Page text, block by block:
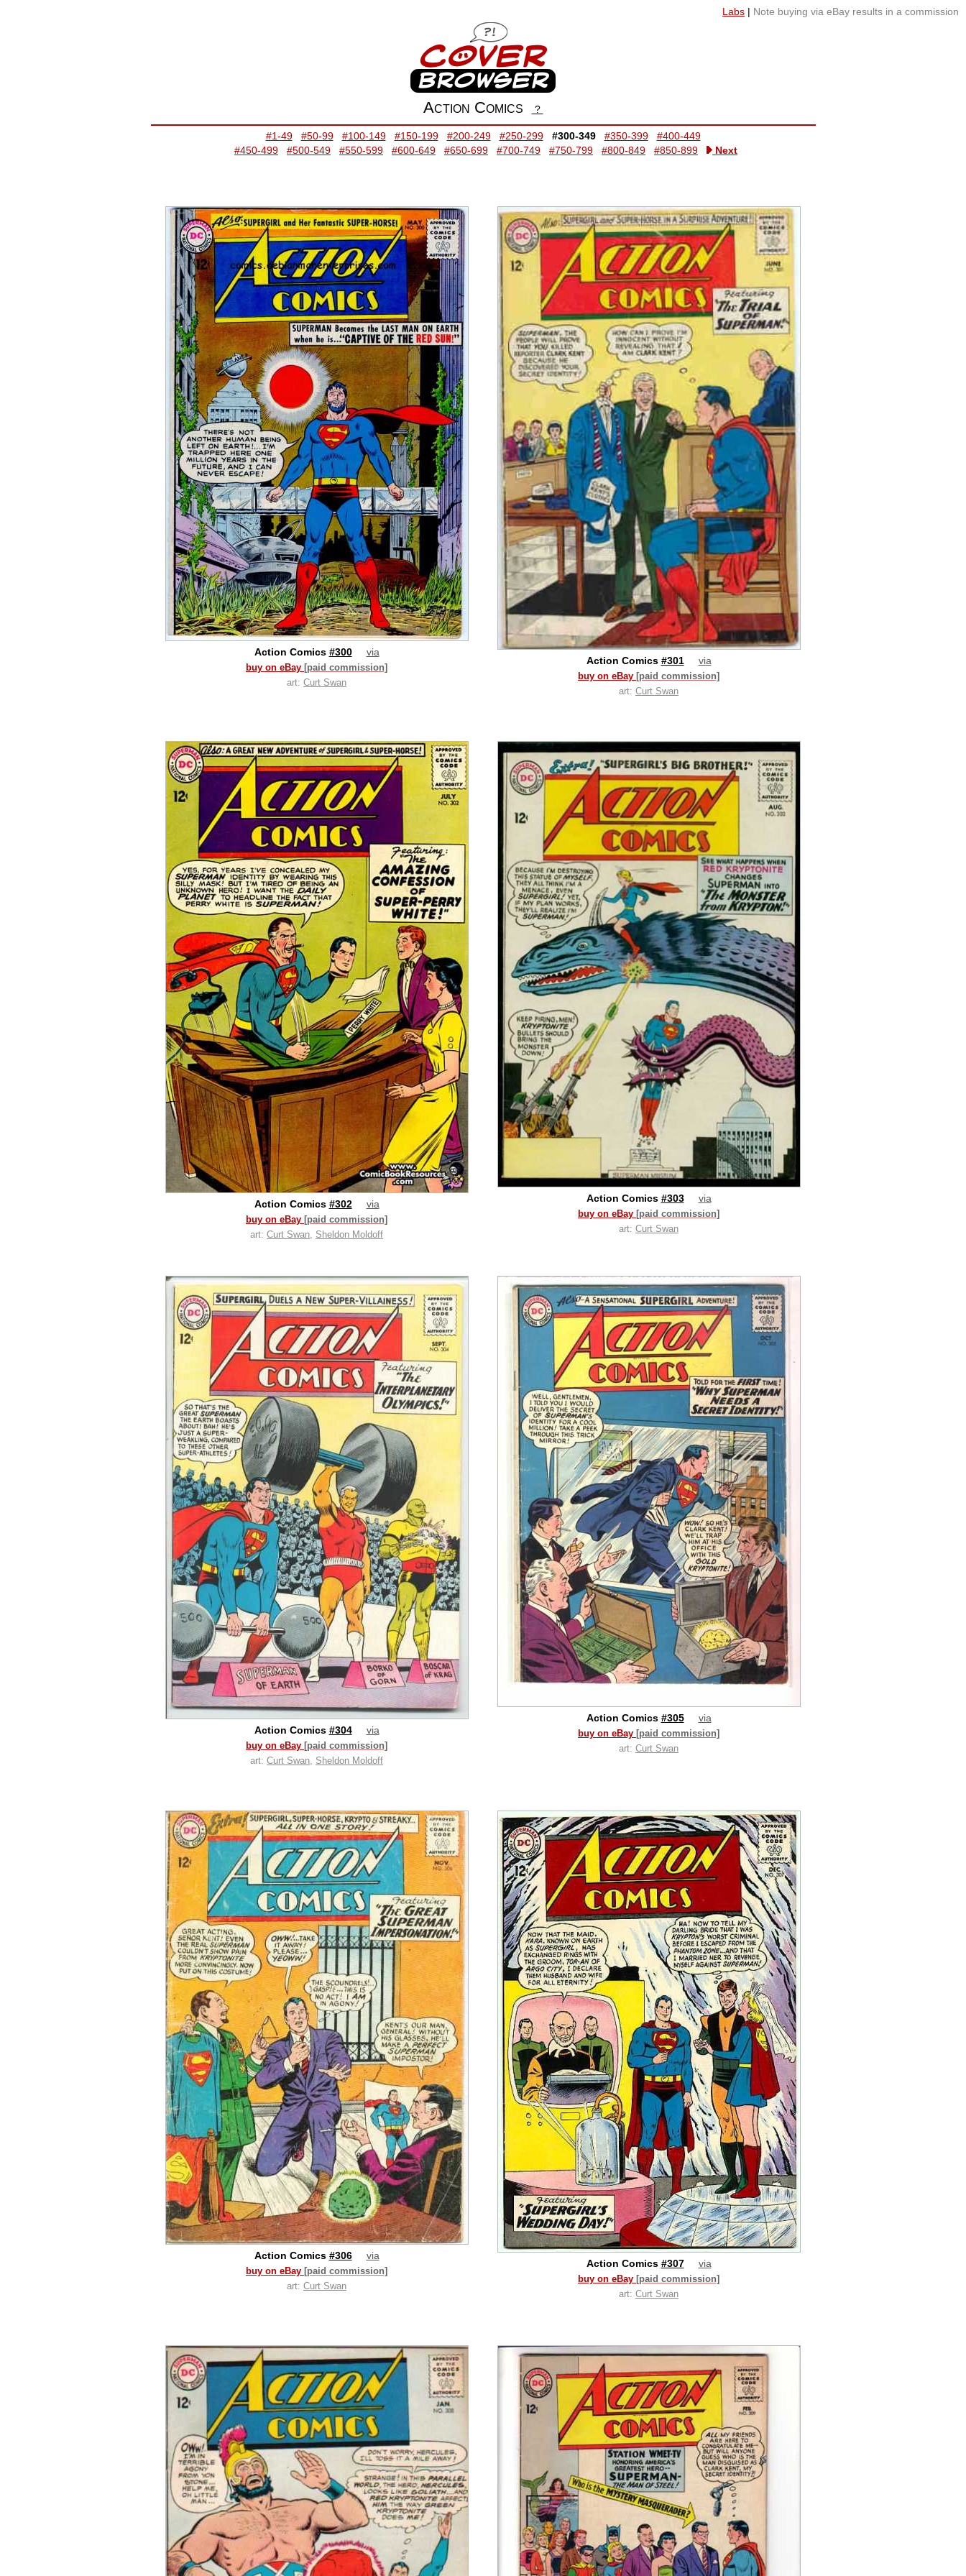
Action Comics ?
#1-49 #50-99 #100-149 #150-199 #200-249 #250-299 #300-349 #350-399
#400-449
#450-499
#500-549 #550-599 #600-649 #650-699 #700-749 #750-799 #800-849 #850-899 Next
Action Comics #300 via
buy on eBay [paid commission]
art: Curt Swan
Action Comics #301 via
buy on eBay [paid commission]
art: Curt Swan
Action Comics #302 via
buy on eBay [paid commission]
art: Curt Swan, Sheldon Moldoff
Action Comics #303 via
buy on eBay [paid commission]
art: Curt Swan
Action Comics #304 via
buy on eBay [paid commission]
art: Curt Swan Sheldon Moldoff
Action Comics #305 via
buy on eBay [paid commission]
art: Curt Swan
Action Comics #306 via
buy on eBay [paid commission]
art: Curt Swan
Action Comics #307 via
buy on eBay [paid commission]
art: Curt Swan
Labs | Note buying via eBay results in a commission